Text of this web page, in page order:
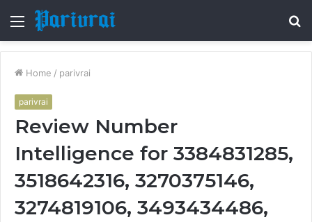
Menu
Home / parivrai
parivrai
Review Number
Intelligence for 3384831285,
3518642316, 3270375146,
3274819106, 3493434486,